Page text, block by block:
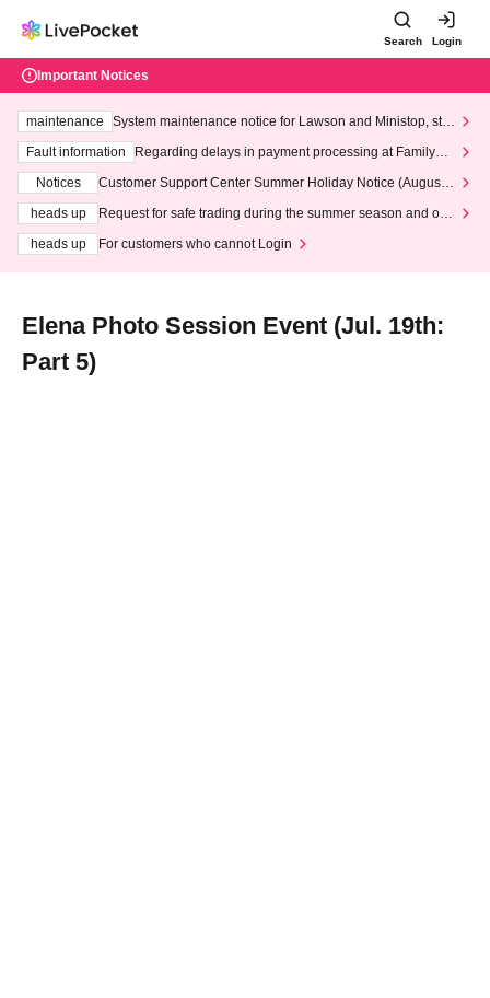
Search Login
Important Notices
maintenance
System maintenance notice for Lawson and Ministop, star
ting at 3:00 AM on Wednesday (Wed)
Fault information
Regarding delays in payment processing at FamilyMa
Notices
Customer Support Center Summer Holiday Notice (August 1
heads up
Request for safe trading during the summer season and our
heads up
For customers who cannot Login
Elena Photo Session Event (Jul. 19th:
Part 5)